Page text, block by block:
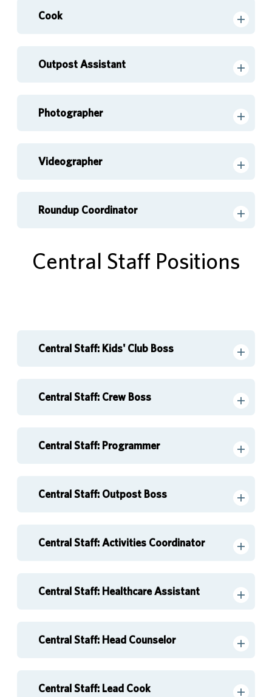
Cook
Outpost Assistant
Photographer
Videographer
Roundup Coordinator
Central Staff Positions
Central Staff: Kids' Club Boss
Central Staff: Crew Boss
Central Staff: Programmer
Central Staff: Outpost Boss
Central Staff: Activities Coordinator
Central Staff: Healthcare Assistant
Central Staff: Head Counselor
Central Staff: Lead Cook